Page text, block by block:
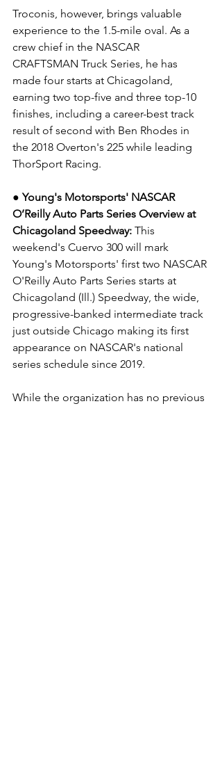
Troconis, however, brings valuable
experience to the 1.5-mile oval. As a
crew chief in the NASCAR
CRAFTSMAN Truck Series, he has
made four starts at Chicagoland,
earning two top-five and three top-10
finishes, including a career-best track
result of second with Ben Rhodes in
the 2018 Overton's 225 while leading
ThorSport Racing.
● Young's Motorsports' NASCAR
O’Reilly Auto Parts Series Overview at
Chicagoland Speedway: This
weekend's Cuervo 300 will mark
Young's Motorsports' first two NASCAR
O'Reilly Auto Parts Series starts at
Chicagoland (Ill.) Speedway, the wide,
progressive-banked intermediate track
just outside Chicago making its first
appearance on NASCAR's national
series schedule since 2019.
While the organization has no previous